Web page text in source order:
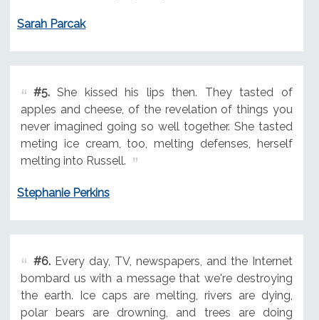
Sarah Parcak
#5.She kissed his lips then. They tasted of
apples and cheese, of the revelation of things you
never imagined going so well together. She tasted
meting ice cream, too, melting defenses, herself
melting into Russell.
Stephanie Perkins
#6.Every day, TV, newspapers, and the Internet
bombard us with a message that we're destroying
the earth. Ice caps are melting, rivers are dying,
polar bears are drowning, and trees are doing